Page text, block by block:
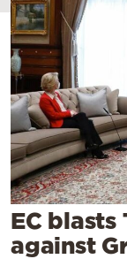
Culture
Sports
Mediterranean
Cooking
Weather
Contact
EC blasts
against